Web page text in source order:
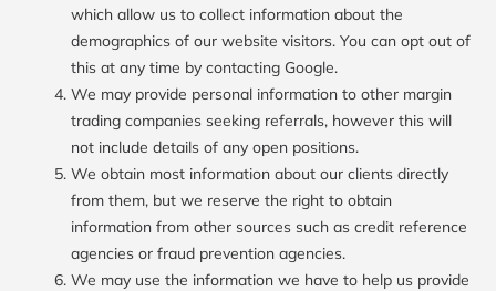
which allow us to collect information about the
demographics of our website visitors. You can opt out of
this at any time by contacting Google.
We may provide personal information to other margin
trading companies seeking referrals, however this will
not include details of any open positions.
We obtain most information about our clients directly
from them, but we reserve the right to obtain
information from other sources such as credit reference
agencies or fraud prevention agencies.
We may use the information we have to help us provide